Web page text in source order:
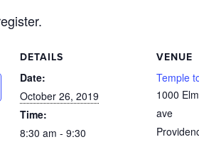
DETAILS
Date:
October 26, 2019
Time:
8:30 am - 9:30
VENUE
Temple
1000
ave